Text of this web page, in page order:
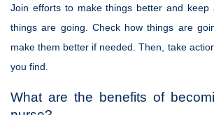
Join efforts to make things better and keep
things are going. Check how things are
make them better if needed. Then, take
you find.
What are the benefits of